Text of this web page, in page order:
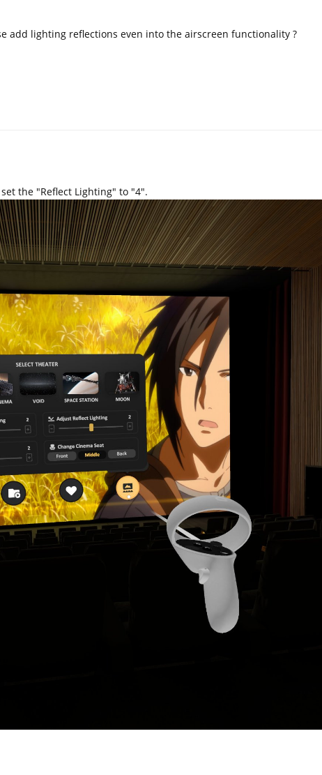
add lighting reflections even into the airscreen functionality ?
the "Reflect Lighting" to "4".